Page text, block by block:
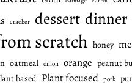
cracker dessert dinner
scratch honey
oatmeal onion orange peanut
based Plant focused pork